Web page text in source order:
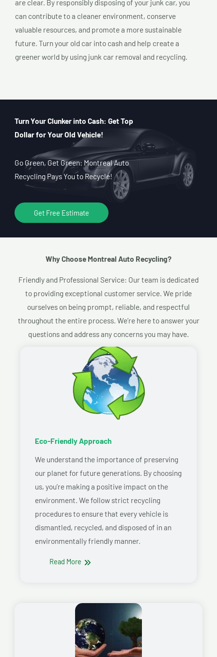
are clear. By responsibly disposing of your junk car, you
can contribute to a cleaner environment, conserve
valuable resources, and promote a more sustainable
future. Turn your old car into cash and help create a
greener world by using junk car removal and recycling.
Turn Your Clunker into Cash: Get Top
Dollar for Your Old Vehicle!
Go Green, Get Green: Montreal Auto
Recycling Pays You to Recycle!
Get Free Estimate
Why Choose Montreal Auto Recycling?​
Friendly and Professional Service: Our team is dedicated
to providing exceptional customer service. We pride
ourselves on being prompt, reliable, and respectful
throughout the entire process. We’re here to answer your
questions and address any concerns you may have.
Eco-Friendly Approach
We understand the importance of preserving
our planet for future generations. By choosing
us, you’re making a positive impact on the
environment. We follow strict recycling
procedures to ensure that every vehicle is
dismantled, recycled, and disposed of in an
environmentally friendly manner.
Read More